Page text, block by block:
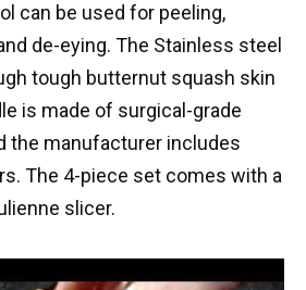
can be used for peeling,
de-eying. The Stainless steel
tough butternut squash skin
is made of surgical-grade
the manufacturer includes
The 4-piece set comes with a
slicer.